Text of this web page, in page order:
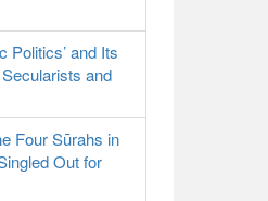
Politics’ and Its
and
Four Sūrahs in
Out for